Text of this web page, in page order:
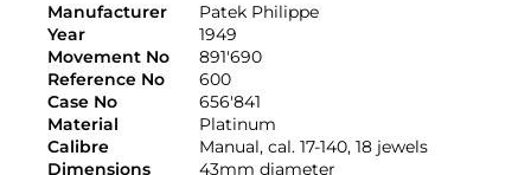
Manufacturer
Patek Philippe
Year
1949
Movement No
891'690
Reference No
600
Case No
656'841
Material
Platinum
Calibre
Manual, cal. 17-140, 18 jewels
Dimensions
43mm diameter